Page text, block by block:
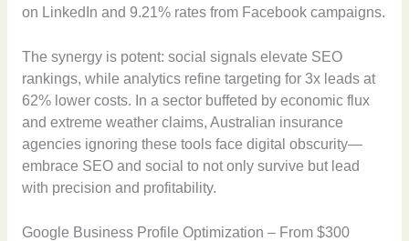
on LinkedIn and 9.21% rates from Facebook campaigns.
The synergy is potent: social signals elevate SEO
rankings, while analytics refine targeting for 3x leads at
62% lower costs. In a sector buffeted by economic flux
and extreme weather claims, Australian insurance
agencies ignoring these tools face digital obscurity—
embrace SEO and social to not only survive but lead
with precision and profitability.
Google Business Profile Optimization – From $300